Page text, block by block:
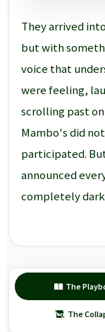
They arrived
but with
voice that
were feeling,
scrolling past
Mambo's did
participated.
announced
completely dark
The
The